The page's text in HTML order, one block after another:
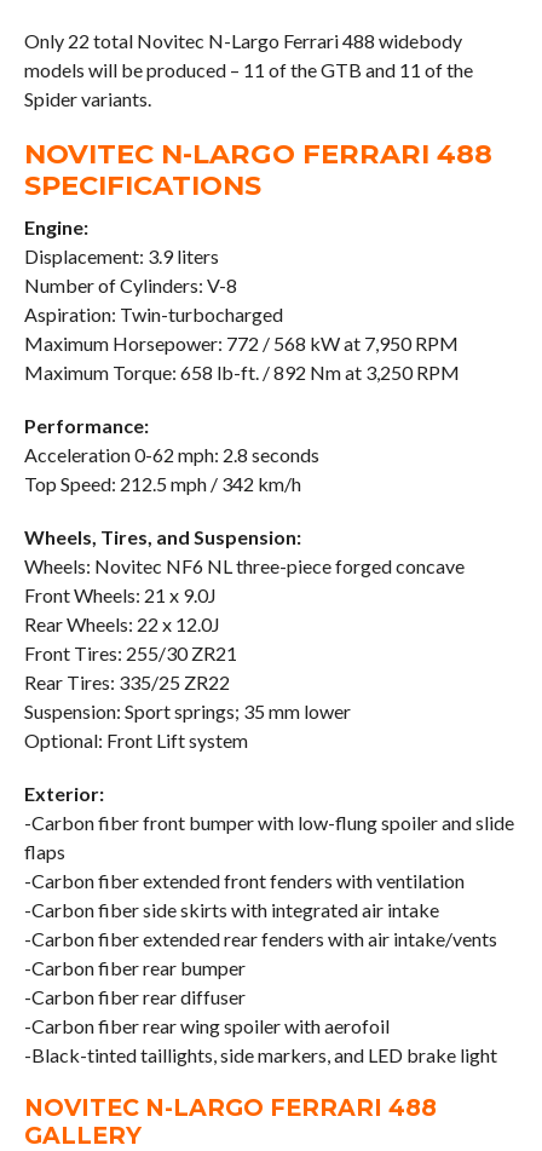
Only 22 total Novitec N-Largo Ferrari 488 widebody
models will be produced – 11 of the GTB and 11 of the
Spider variants.
NOVITEC N-LARGO FERRARI 488
SPECIFICATIONS
Engine:
Displacement: 3.9 liters
Number of Cylinders: V-8
Aspiration: Twin-turbocharged
Maximum Horsepower: 772 / 568 kW at 7,950 RPM
Maximum Torque: 658 lb-ft. / 892 Nm at 3,250 RPM
Performance:
Acceleration 0-62 mph: 2.8 seconds
Top Speed: 212.5 mph / 342 km/h
Wheels, Tires, and Suspension:
Wheels: Novitec NF6 NL three-piece forged concave
Front Wheels: 21 x 9.0J
Rear Wheels: 22 x 12.0J
Front Tires: 255/30 ZR21
Rear Tires: 335/25 ZR22
Suspension: Sport springs; 35 mm lower
Optional: Front Lift system
Exterior:
-Carbon fiber front bumper with low-flung spoiler and slide
flaps
-Carbon fiber extended front fenders with ventilation
-Carbon fiber side skirts with integrated air intake
-Carbon fiber extended rear fenders with air intake/vents
-Carbon fiber rear bumper
-Carbon fiber rear diffuser
-Carbon fiber rear wing spoiler with aerofoil
-Black-tinted taillights, side markers, and LED brake light
NOVITEC N-LARGO FERRARI 488
GALLERY